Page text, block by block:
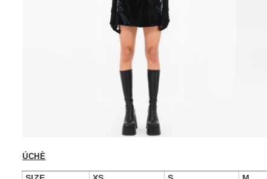
ÚCHÈ